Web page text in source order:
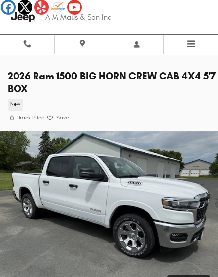
Skip to main content
A M Maus & Son Inc
2026 Ram 1500 BIG HORN CREW CAB 4X4 5'7
BOX
New
Track Price Save